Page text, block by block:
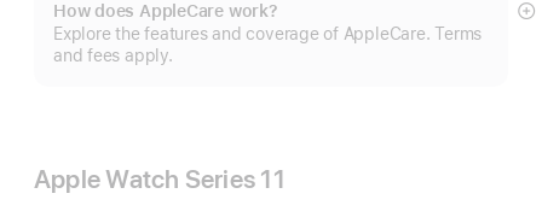
How does AppleCare work?
Explore the features and coverage of AppleCare. Terms
and fees apply.
Apple Watch Series 11